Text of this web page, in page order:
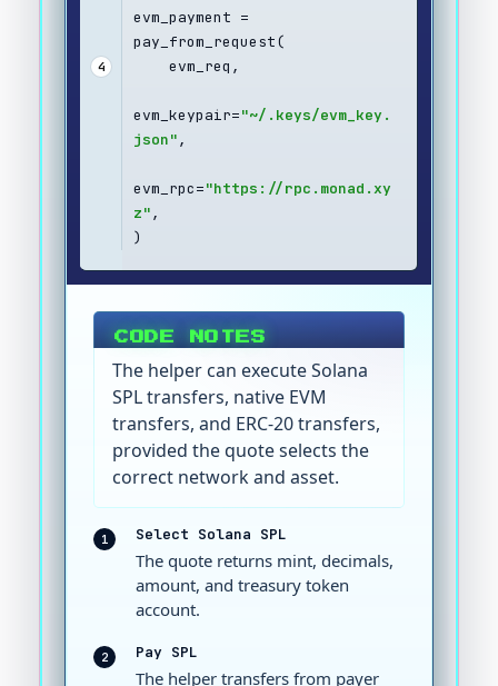
evm_payment =
pay_from_request(
4
    evm_req,
evm_keypair="~/.keys/evm_key.
json",
evm_rpc="https://rpc.monad.xy
z",
)
CODE NOTES
The helper can execute Solana
SPL transfers, native EVM
transfers, and ERC-20 transfers,
provided the quote selects the
correct network and asset.
1 Select Solana SPL
The quote returns mint, decimals,
amount, and treasury token
account.
2 Pay SPL
The helper transfers from payer